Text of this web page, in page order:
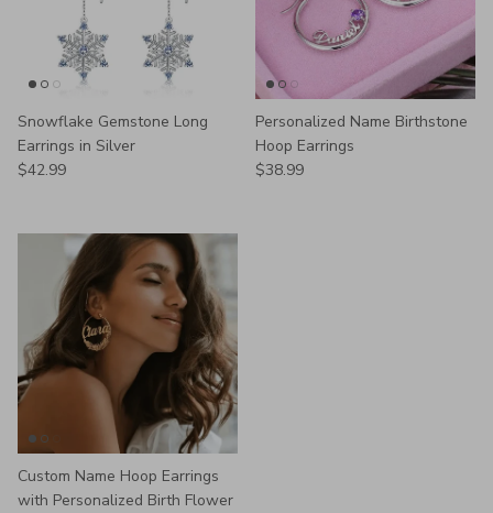
Snowflake Gemstone Long
Earrings in Silver
Regular price
$42.99
Personalized Name Birthstone
Hoop Earrings
Regular price
$38.99
Custom Name Hoop Earrings
with Personalized Birth Flower